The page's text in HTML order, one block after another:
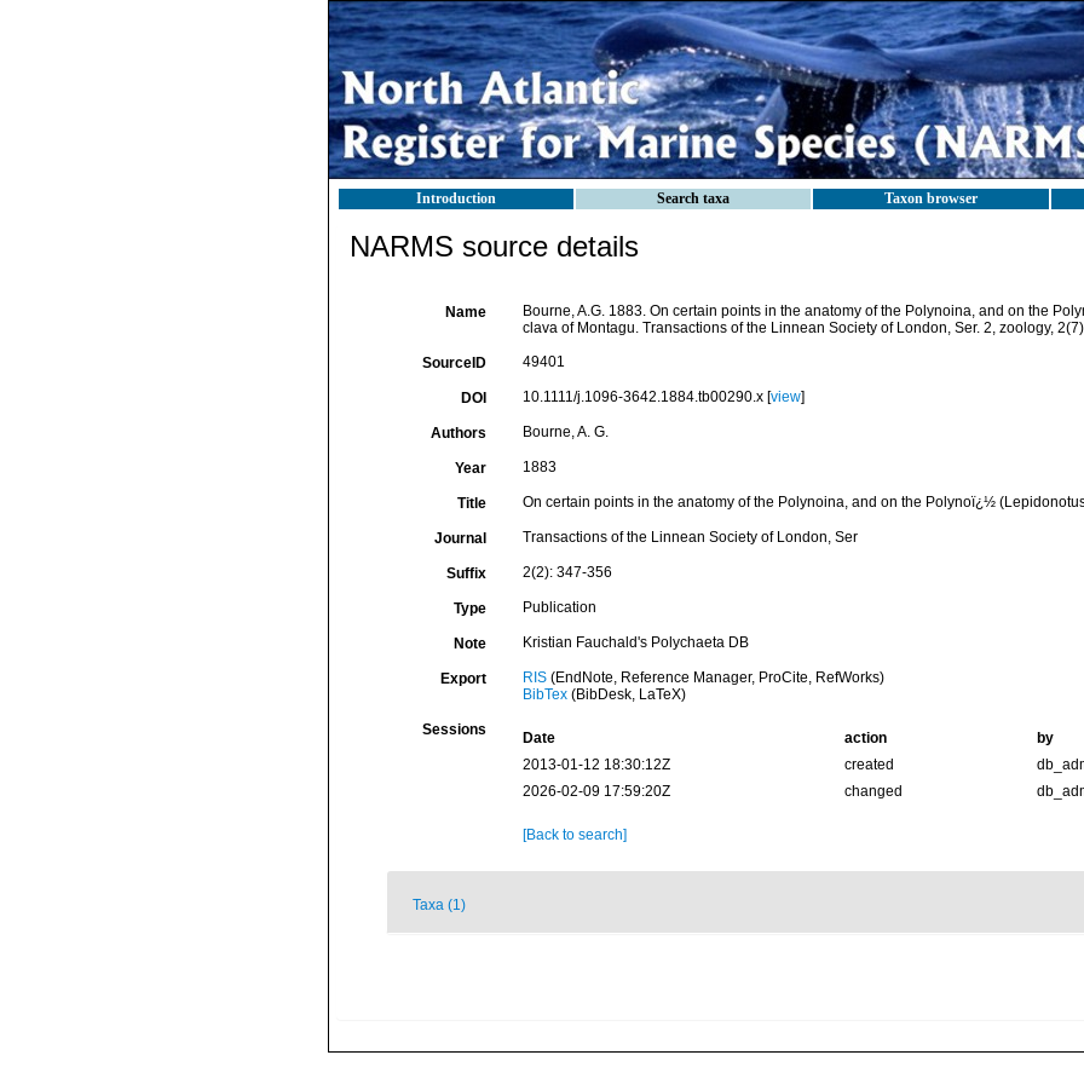
Introduction Search taxa Taxon browser
NARMS source details
Name
Bourne, A.G. 1883. On certain points in the anatomy of the Polynoina, and on the
clava of Montagu. Transactions of the Linnean Society of London, Ser. 2, zoology,
SourceID 49401
DOI 10.1111/j.1096-3642.1884.tb00290.x [view]
Authors Bourne, A. G.
Year 1883
Title On certain points in the anatomy of the Polynoina, and on the Polynoï¿½
Journal Transactions of the Linnean Society of London, Ser
Suffix 2(2): 347-356
Type Publication
Note Kristian Fauchald's Polychaeta DB
Export RIS(EndNote, Reference Manager, ProCite, RefWorks)
BibTex(BibDesk, LaTeX)
Sessions Date action
by
2013-01-12 18:30:12Z
created
2026-02-09 17:59:20Z
changed
[Back to search]
Taxa (1)